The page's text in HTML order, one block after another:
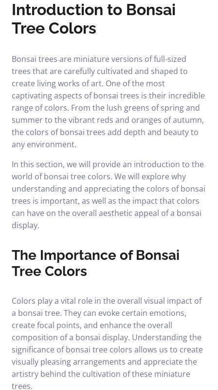
Introduction to Bonsai
Tree Colors
Bonsai trees are miniature versions of full-sized
trees that are carefully cultivated and shaped to
create living works of art. One of the most
captivating aspects of bonsai trees is their incredible
range of colors. From the lush greens of spring and
summer to the vibrant reds and oranges of autumn,
the colors of bonsai trees add depth and beauty to
any environment.
In this section, we will provide an introduction to the
world of bonsai tree colors. We will explore why
understanding and appreciating the colors of bonsai
trees is important, as well as the impact that colors
can have on the overall aesthetic appeal of a bonsai
display.
The Importance of Bonsai
Tree Colors
Colors play a vital role in the overall visual impact of
a bonsai tree. They can evoke certain emotions,
create focal points, and enhance the overall
composition of a bonsai display. Understanding the
significance of bonsai tree colors allows us to create
visually pleasing arrangements and appreciate the
artistry behind the cultivation of these miniature
trees.